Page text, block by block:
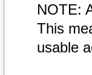
NOTE:
This
usable